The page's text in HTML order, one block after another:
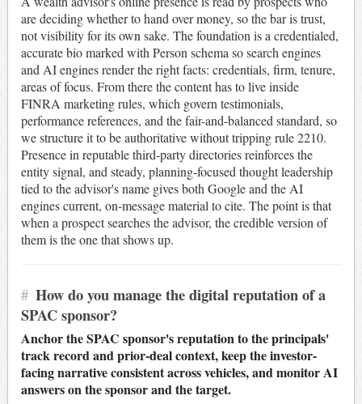
are deciding whether to hand over money, so the bar is trust,
not visibility for its own sake. The foundation is a credentialed,
accurate bio marked with Person schema so search engines
and AI engines render the right facts: credentials, firm, tenure,
areas of focus. From there the content has to live inside
FINRA marketing rules, which govern testimonials,
performance references, and the fair-and-balanced standard, so
we structure it to be authoritative without tripping rule 2210.
Presence in reputable third-party directories reinforces the
entity signal, and steady, planning-focused thought leadership
tied to the advisor's name gives both Google and the AI
engines current, on-message material to cite. The point is that
when a prospect searches the advisor, the credible version of
them is the one that shows up.
# How do you manage the digital reputation of a
SPAC sponsor?
Anchor the SPAC sponsor's reputation to the principals'
track record and prior-deal context, keep the investor-
facing narrative consistent across vehicles, and monitor AI
answers on the sponsor and the target.